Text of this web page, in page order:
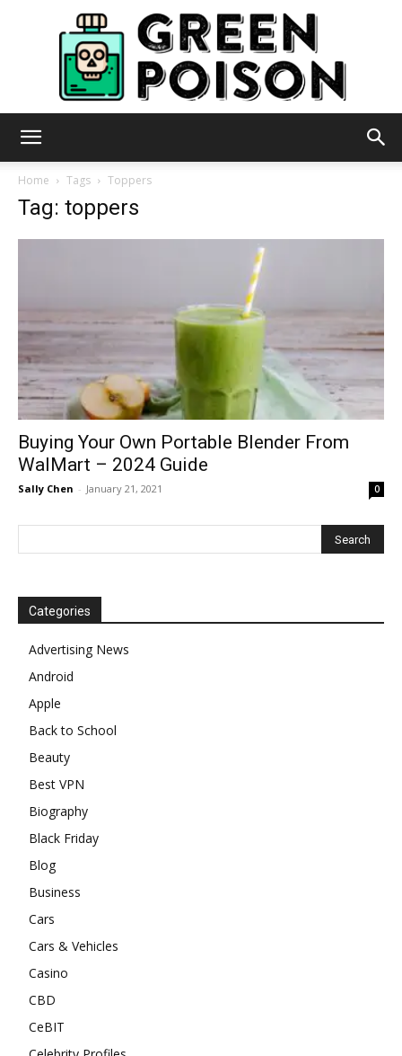
Home Tags Toppers
Tag: toppers
Buying Your Own Portable Blender From
WalMart – 2024 Guide
Sally Chen - January 21, 2021 0
Categories
Advertising News
Android
Apple
Back to School
Beauty
Best VPN
Biography
Black Friday
Blog
Business
Cars
Cars & Vehicles
Casino
CBD
CeBIT